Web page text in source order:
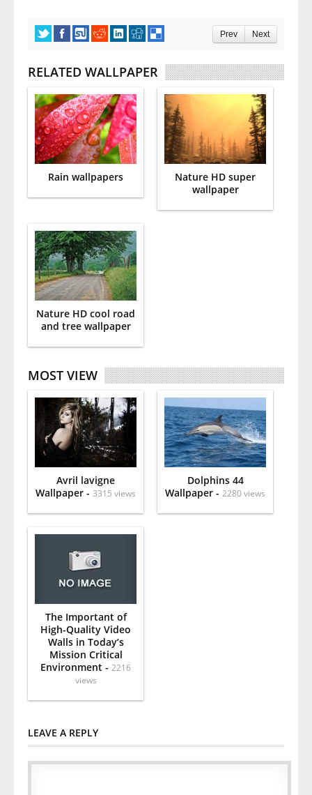
Prev Next
RELATED WALLPAPER
Rain wallpapers
Nature HD super
wallpaper
Nature HD cool road
and tree wallpaper
MOST VIEW
Avril lavigne
Wallpaper - 3315 views
Dolphins 44
Wallpaper - 2280 views
The Important of
High-Quality Video
Walls in Today’s
Mission Critical
Environment - 2216
views
LEAVE A REPLY